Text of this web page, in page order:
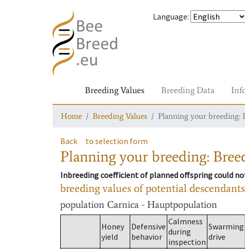
Language:
Breeding Values Breeding Data
Home Breeding Values Planning your breeding:
Back to selection form
Planning your breeding:
Inbreeding coefficient of planned offspring could
breeding values of potential descendants
population Carnica - Hauptpopulation
Honey
yield
Defensive
behavior
Calmness
during
inspection
Swarming
drive